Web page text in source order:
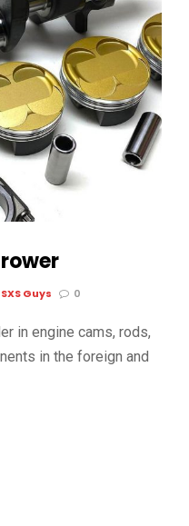
Guys 0
in engine cams, rods,
in the foreign and